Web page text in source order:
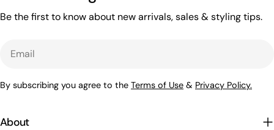
Be the first to know about new arrivals, sales & styling tips.
By subscribing you agree to the Terms of Use & Privacy Policy.
About